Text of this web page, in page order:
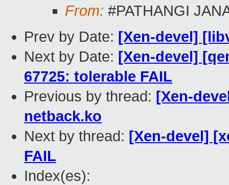
From: #PATHANGI
Prev by Date: [Xen-devel]
Next by Date: [Xen-devel]
67725: tolerable FAIL
Previous by thread: [Xen-
netback.ko
Next by thread: [Xen-devel]
FAIL
Index(es):